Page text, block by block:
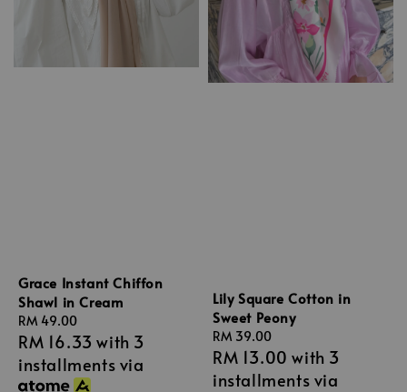
Grace Instant Chiffon
Shawl in Cream
Regular
price
RM 49.00
RM 16.33 with 3
installments via
Lily Square Cotton in
Sweet Peony
Regular
price
RM 39.00
RM 13.00 with 3
installments via